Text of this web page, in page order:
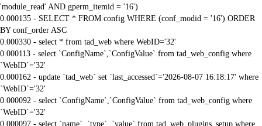
'module_read' AND gperm_itemid = '16')
0.000135 - SELECT * FROM config WHERE (conf_modid = '16') ORDER
BY conf_order ASC
0.000330 - select * from tad_web where WebID='32'
0.000113 - select `ConfigName`,`ConfigValue` from tad_web_config where
`WebID`='32'
0.000162 - update `tad_web` set `last_accessed`='2026-08-07 16:18:17' where
`WebID`='32'
0.000092 - select `ConfigName`,`ConfigValue` from tad_web_config where
`WebID`='32'
0.000097 - select `name`, `type`, `value` from tad_web_plugins_setup where